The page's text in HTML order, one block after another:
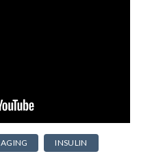
AGING INSULIN